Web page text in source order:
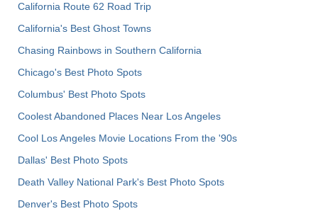
California Route 62 Road Trip
California's Best Ghost Towns
Chasing Rainbows in Southern California
Chicago's Best Photo Spots
Columbus' Best Photo Spots
Coolest Abandoned Places Near Los Angeles
Cool Los Angeles Movie Locations From the '90s
Dallas' Best Photo Spots
Death Valley National Park's Best Photo Spots
Denver's Best Photo Spots